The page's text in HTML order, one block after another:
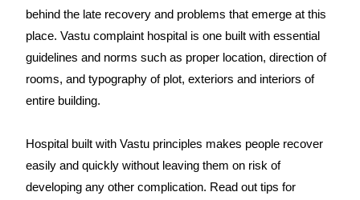
behind the late recovery and problems that emerge at this
place. Vastu complaint hospital is one built with essential
guidelines and norms such as proper location, direction of
rooms, and typography of plot, exteriors and interiors of
entire building.
Hospital built with Vastu principles makes people recover
easily and quickly without leaving them on risk of
developing any other complication. Read out tips for